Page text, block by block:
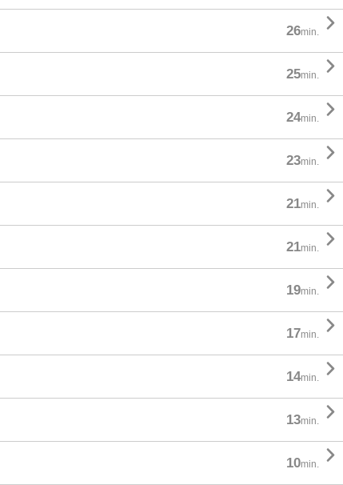
26min. 
25min. 
24min. 
23min. 
21min. 
21min. 
19min. 
17min. 
14min. 
13min. 
10min. 